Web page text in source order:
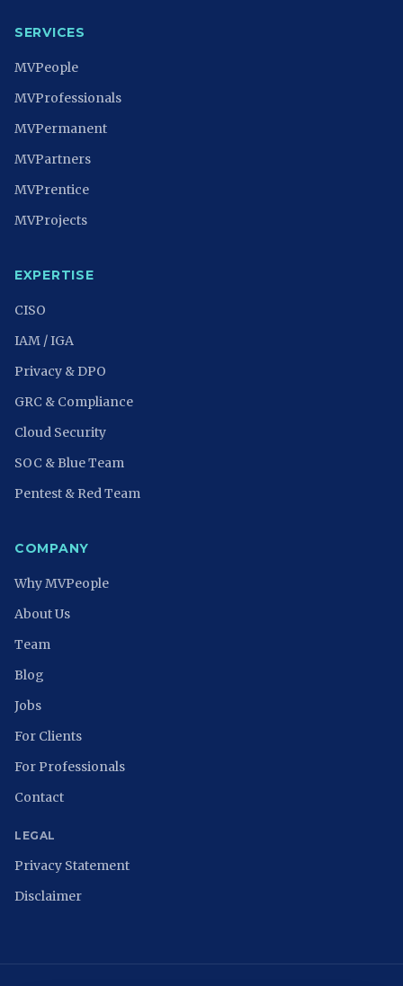
SERVICES
MVPeople
MVProfessionals
MVPermanent
MVPartners
MVPrentice
MVProjects
EXPERTISE
CISO
IAM / IGA
Privacy & DPO
GRC & Compliance
Cloud Security
SOC & Blue Team
Pentest & Red Team
COMPANY
Why MVPeople
About Us
Team
Blog
Jobs
For Clients
For Professionals
Contact
LEGAL
Privacy Statement
Disclaimer